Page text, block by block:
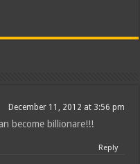
December 11, 2012 at 3:56 pm
become billionare!!!
Reply